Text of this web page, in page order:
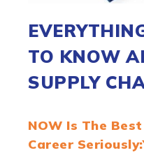
TO KNOW
SUPPLY
NOW Is The
Career